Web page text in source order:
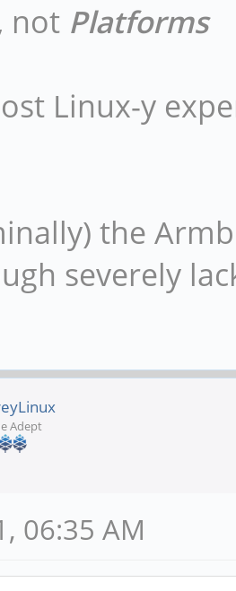
not Platforms
Linux-y
the
severely
Adept
06:35 AM